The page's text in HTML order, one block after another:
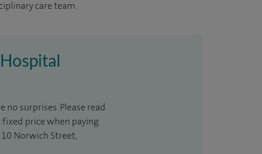
care team.
surprises. Please read
price when paying
Norwich Street,